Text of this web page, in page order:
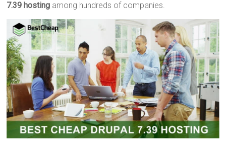
7.39 hosting among hundreds of companies.